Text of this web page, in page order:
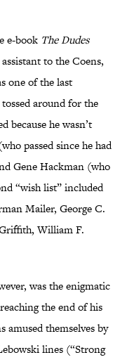
e-book The Dudes
to the Coens,
one of the last
around for the
because he wasn’t
passed since he had
Gene Hackman (who
“wish list” included
Mailer, George C.
William F.
was the enigmatic
the end of his
amused themselves by
lines (“Strong